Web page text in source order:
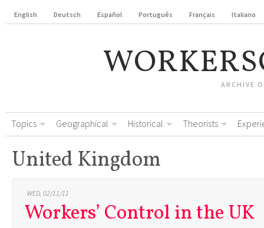
English Deutsch Español Português Français Italiano
ARCHIVE
Topics Geographical Historical Theorists
United Kingdom
WED, 02/11/11
Workers’ Control in the UK